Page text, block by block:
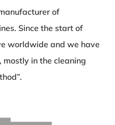
of
Since the start of
worldwide and we have
mostly in the cleaning